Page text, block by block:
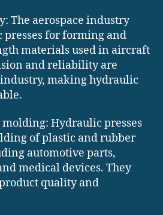
The aerospace industry
for forming and
materials used in aircraft
and reliability are
making hydraulic
Hydraulic presses
of plastic and rubber
automotive parts,
medical devices. They
quality and